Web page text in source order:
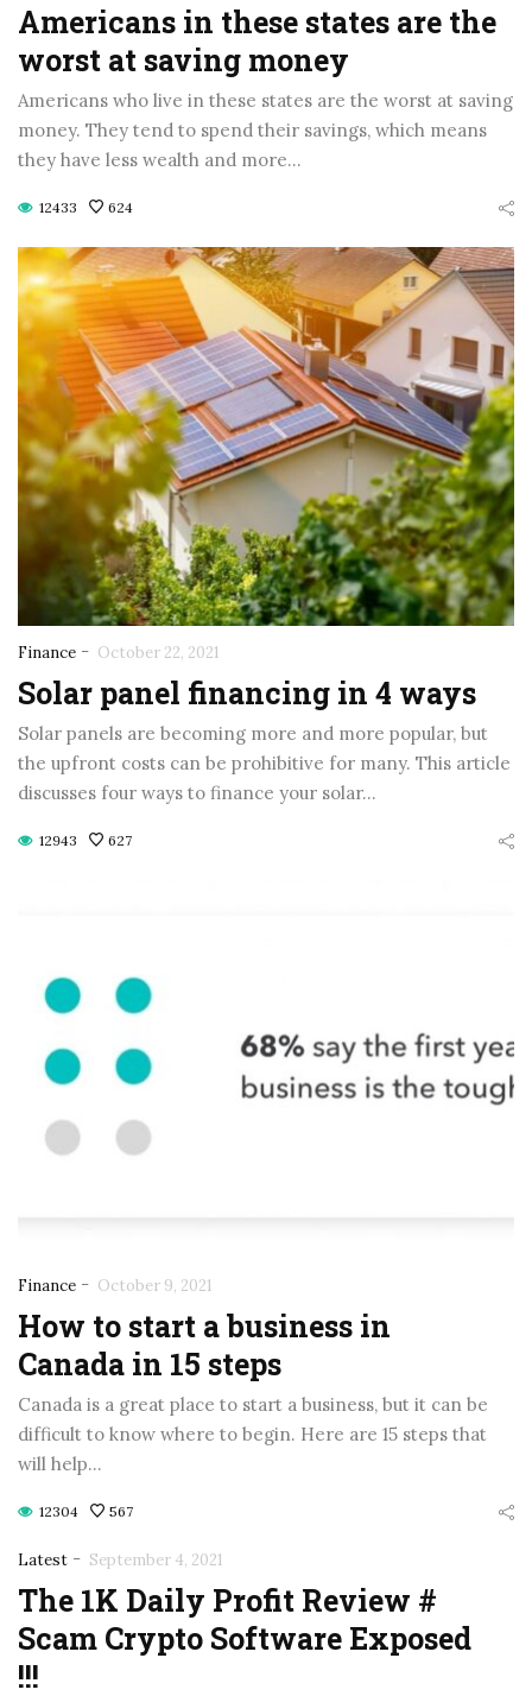
5, 2025
READING CONTINUE READING
Americans in these states are the
worst at saving money
Americans who live in these states are the worst at saving
money. They tend to spend their savings, which means
they have less wealth and more…
12433 624
Finance - October 22, 2021
Solar panel financing in 4 ways
Solar panels are becoming more and more popular, but
the upfront costs can be prohibitive for many. This article
discusses four ways to finance your solar…
12943 627
Finance - October 9, 2021
How to start a business in
Canada in 15 steps
Canada is a great place to start a business, but it can be
difficult to know where to begin. Here are 15 steps that
will help…
12304 567
Latest - September 4, 2021
The 1K Daily Profit Review #
Scam Crypto Software Exposed
!!!